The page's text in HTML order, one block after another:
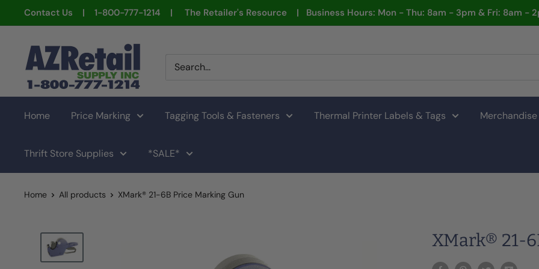
to
content
Contact Us | 1-800-777-1214 | The Retailer's Resource | Business Hours: Mon - Thu: 8am - 3pm & Fri: 8am -
AZ
Retail
Supply
Home Price Marking Tagging Tools & Fasteners Thermal Printer Labels & Tags Merchandise
Thrift Store Supplies *SALE*
Home All products XMark® 21-6B Price Marking Gun
XMark® 21-